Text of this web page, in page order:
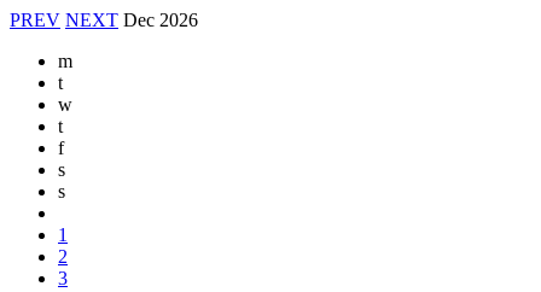
PREV NEXT Dec 2026
m
t
w
t
f
s
s
1
2
3